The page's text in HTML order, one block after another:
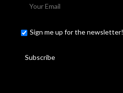
Sign me up for the newsletter!